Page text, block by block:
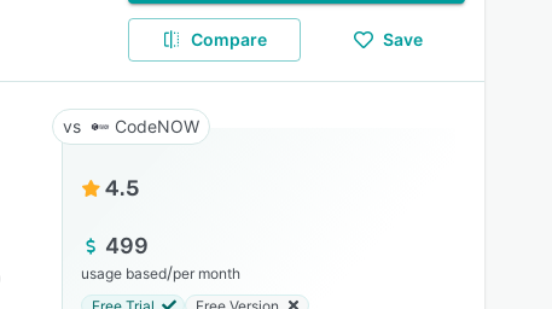
Compare Save
CodeNOW
4.5
499
usage based/per month
Free Trial
Free Version